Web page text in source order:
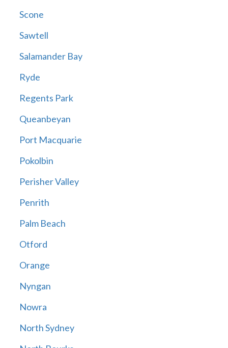
Scone
Sawtell
Salamander Bay
Ryde
Regents Park
Queanbeyan
Port Macquarie
Pokolbin
Perisher Valley
Penrith
Palm Beach
Otford
Orange
Nyngan
Nowra
North Sydney